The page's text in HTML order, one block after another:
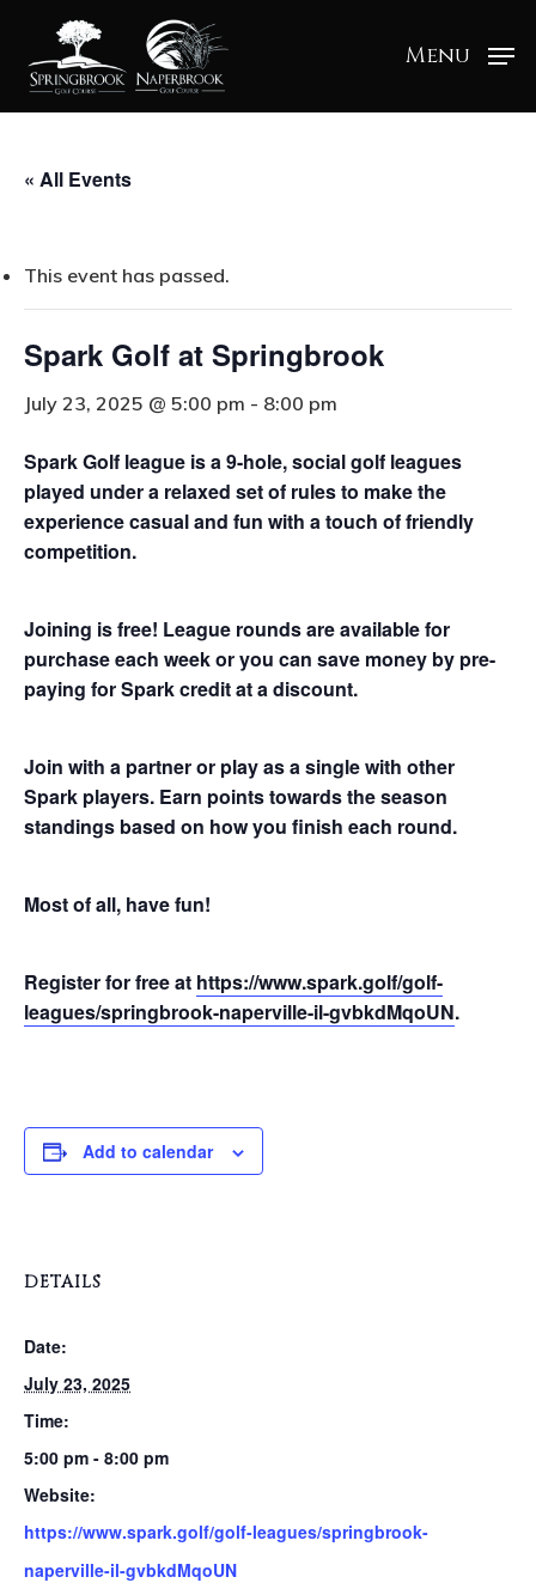
Menu
« All Events
This event has passed.
Spark Golf at Springbrook
July 23, 2025 @ 5:00 pm - 8:00 pm
Spark Golf league is a 9-hole, social golf leagues
played under a relaxed set of rules to make the
experience casual and fun with a touch of friendly
competition.
Joining is free! League rounds are available for
purchase each week or you can save money by pre-
paying for Spark credit at a discount.
Join with a partner or play as a single with other
Spark players. Earn points towards the season
standings based on how you finish each round.
Most of all, have fun!
Register for free at https://www.spark.golf/golf-
leagues/springbrook-naperville-il-gvbkdMqoUN.
Add to calendar
DETAILS
Date:
July 23, 2025
Time:
5:00 pm - 8:00 pm
Website:
https://www.spark.golf/golf-leagues/springbrook-
naperville-il-gvbkdMqoUN